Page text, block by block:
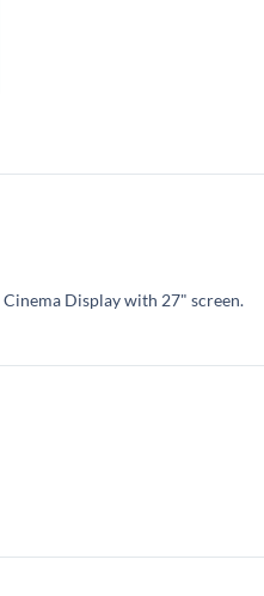
Display with 27" screen.